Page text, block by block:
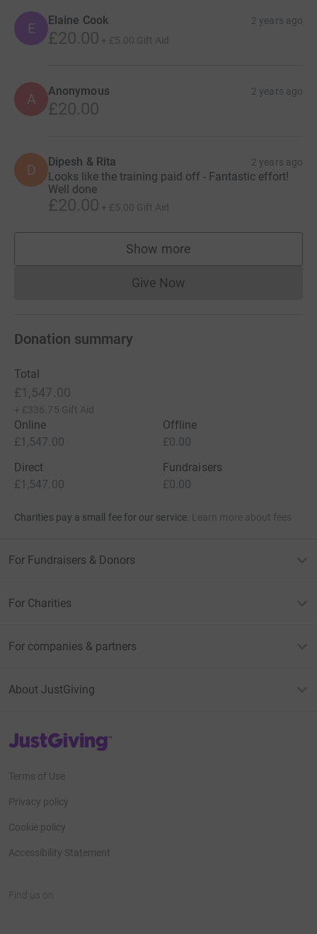
E Elaine Cook 2 years ago
£20.00 + £5.00 Gift Aid
A Anonymous 2 years ago
£20.00
D Dipesh & Rita 2 years ago
Looks like the training paid off - Fantastic effort!
Well done
£20.00 + £5.00 Gift Aid
Show more
supporters
Give NowDonations cannot currently
Donation summary
Total
£1,547.00
+ £336.75 Gift Aid
Online
£1,547.00
Offline
£0.00
Direct
£1,547.00
Fundraisers
£0.00
Charities pay a small fee for our service. Learn more about fees
For Fundraisers & Donors
For Charities
For companies & partners
About JustGiving
JustGiving’s homepage
Terms of Use
Privacy policy
Cookie policy
Accessibility Statement
Find us on